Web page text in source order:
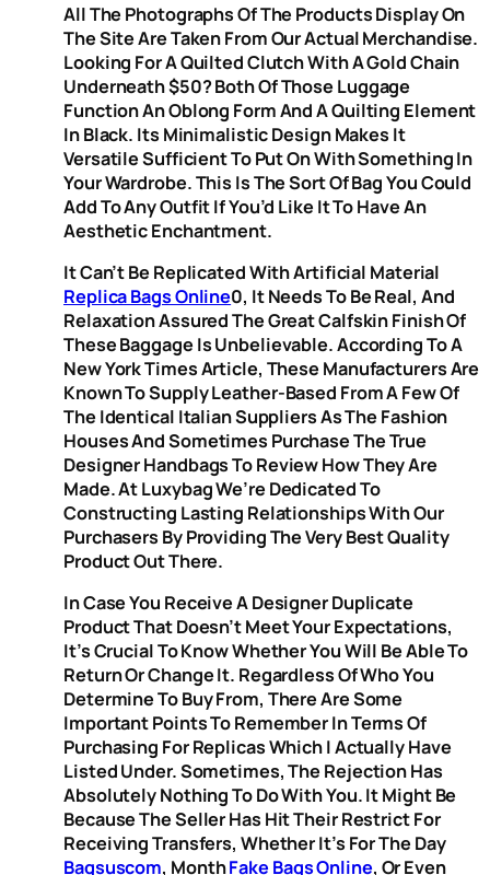
All The Photographs Of The Products Display On
The Site Are Taken From Our Actual Merchandise.
Looking For A Quilted Clutch With A Gold Chain
Underneath $50? Both Of Those Luggage
Function An Oblong Form And A Quilting Element
In Black. Its Minimalistic Design Makes It
Versatile Sufficient To Put On With Something In
Your Wardrobe. This Is The Sort Of Bag You Could
Add To Any Outfit If You’d Like It To Have An
Aesthetic Enchantment.
It Can’t Be Replicated With Artificial Material
Replica Bags Online0, It Needs To Be Real, And
Relaxation Assured The Great Calfskin Finish Of
These Baggage Is Unbelievable. According To A
New York Times Article, These Manufacturers Are
Known To Supply Leather-Based From A Few Of
The Identical Italian Suppliers As The Fashion
Houses And Sometimes Purchase The True
Designer Handbags To Review How They Are
Made. At Luxybag We’re Dedicated To
Constructing Lasting Relationships With Our
Purchasers By Providing The Very Best Quality
Product Out There.
In Case You Receive A Designer Duplicate
Product That Doesn’t Meet Your Expectations,
It’s Crucial To Know Whether You Will Be Able To
Return Or Change It. Regardless Of Who You
Determine To Buy From, There Are Some
Important Points To Remember In Terms Of
Purchasing For Replicas Which I Actually Have
Listed Under. Sometimes, The Rejection Has
Absolutely Nothing To Do With You. It Might Be
Because The Seller Has Hit Their Restrict For
Receiving Transfers, Whether It’s For The Day
Bagsuscom, MonthFake Bags Online, Or Even